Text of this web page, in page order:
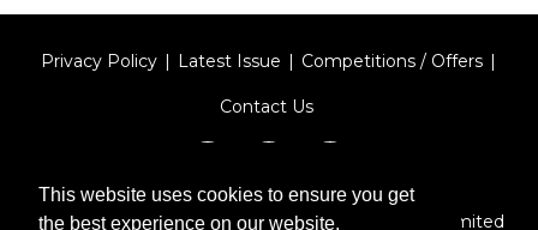
This website uses cookies to ensure you get
the best experience on our website.
Privacy Policy Latest Issue Competitions / Offers
Contact Us
Designed byType Technique| Red Circle Media Limited